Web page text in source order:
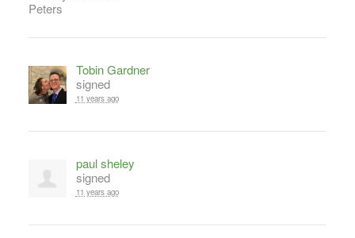
Tobin Gardner
signed
11 years ago
paul sheley
signed
11 years ago